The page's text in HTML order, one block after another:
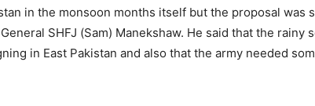
in the monsoon months itself but the proposal was
SHFJ (Sam) Manekshaw. He said that the rainy
in East Pakistan and also that the army needed